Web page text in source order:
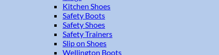
Kitchen Shoes
Safety Boots
Safety Shoes
Safety Trainers
Slip on Shoes
Wellington Boots